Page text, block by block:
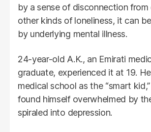
by a sense of disconnection from
other kinds of loneliness, it can
by underlying mental illness.
24-year-old A.K., an Emirati
graduate, experienced it at 19.
medical school as the “smart
found himself overwhelmed by
spiraled into depression.